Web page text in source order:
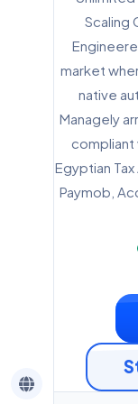
Scaling
market
native
Managely
compliant
Egyptian
Paymob,